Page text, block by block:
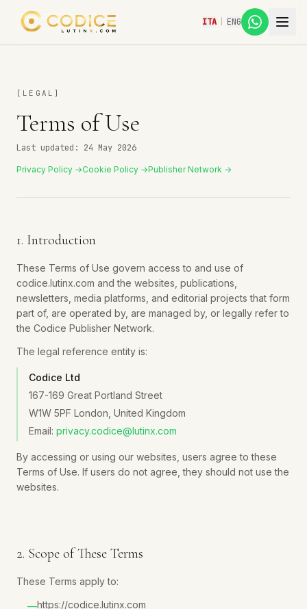
ITA ENG
[ LEGAL ]
Terms of Use
Last updated: 24 May 2026
Privacy Policy →Cookie Policy →Publisher Network →
1. Introduction
These Terms of Use govern access to and use of
codice.lutinx.com and the websites, publications,
newsletters, media platforms, and editorial projects that form
part of, are operated by, are managed by, or legally refer to
the Codice Publisher Network.
The legal reference entity is:
Codice Ltd
167-169 Great Portland Street
W1W 5PF London, United Kingdom
Email: privacy.codice@lutinx.com
By accessing or using our websites, users agree to these
Terms of Use. If users do not agree, they should not use the
websites.
2. Scope of These Terms
These Terms apply to:
—https://codice.lutinx.com